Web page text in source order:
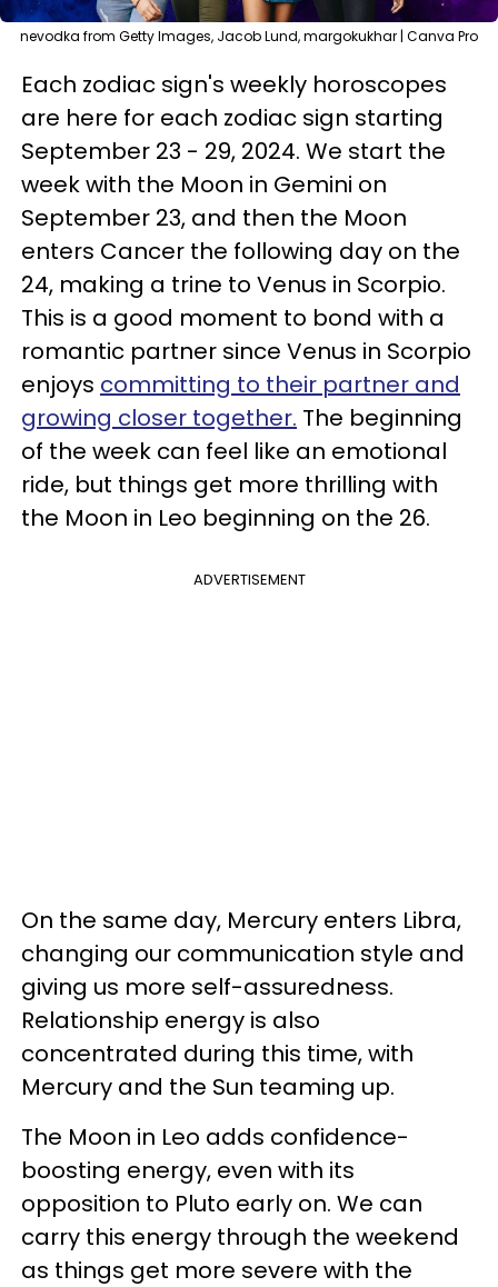
nevodka from Getty Images, Jacob Lund, margokukhar | Canva Pro
Each zodiac sign's weekly horoscopes
are here for each zodiac sign starting
September 23 - 29, 2024. We start the
week with the Moon in Gemini on
September 23, and then the Moon
enters Cancer the following day on the
24, making a trine to Venus in Scorpio.
This is a good moment to bond with a
romantic partner since Venus in Scorpio
enjoys committing to their partner and
growing closer together. The beginning
of the week can feel like an emotional
ride, but things get more thrilling with
the Moon in Leo beginning on the 26.
ADVERTISEMENT
On the same day, Mercury enters Libra,
changing our communication style and
giving us more self-assuredness.
Relationship energy is also
concentrated during this time, with
Mercury and the Sun teaming up.
The Moon in Leo adds confidence-
boosting energy, even with its
opposition to Pluto early on. We can
carry this energy through the weekend
as things get more severe with the